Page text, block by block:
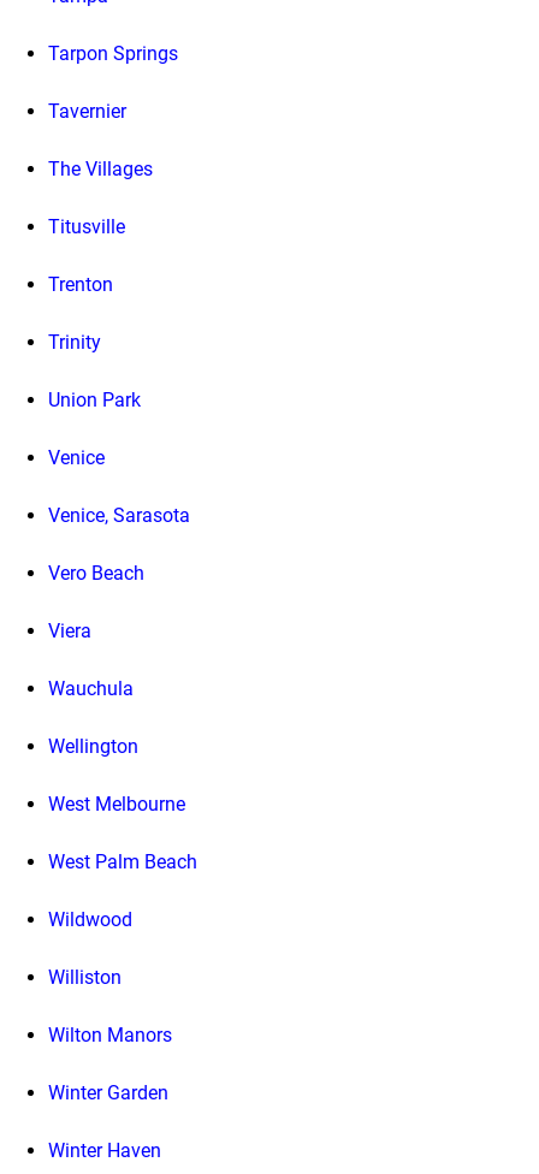
Tarpon Springs
Tavernier
The Villages
Titusville
Trenton
Trinity
Union Park
Venice
Venice, Sarasota
Vero Beach
Viera
Wauchula
Wellington
West Melbourne
West Palm Beach
Wildwood
Williston
Wilton Manors
Winter Garden
Winter Haven